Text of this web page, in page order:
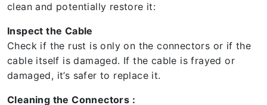
clean and potentially restore it:
Inspect the Cable
Check if the rust is only on the connectors or if the
cable itself is damaged. If the cable is frayed or
damaged, it’s safer to replace it.
Cleaning the Connectors :